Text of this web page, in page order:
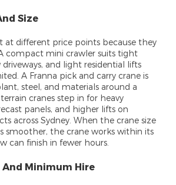
Size
at different price points because they
compact mini crawler suits tight
driveways, and light residential lifts
A Franna pick and carry crane is
steel, and materials around a
cranes step in for heavy
panels, and higher lifts on
across Sydney. When the crane size
smoother, the crane works within its
can finish in fewer hours.
And Minimum Hire